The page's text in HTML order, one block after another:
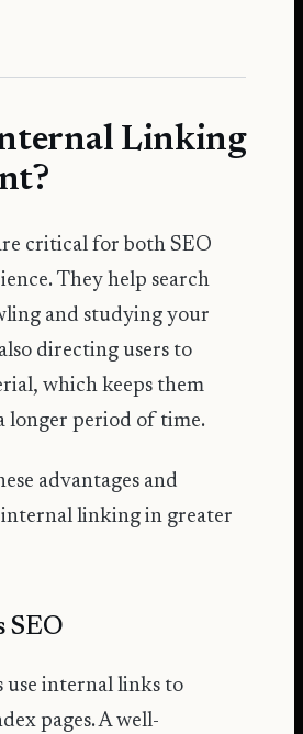
Linking
critical for both SEO
They help search
and studying your
directing users to
which keeps them
longer period of time.
advantages and
linking in greater
SEO
use internal links to
pages. A well-